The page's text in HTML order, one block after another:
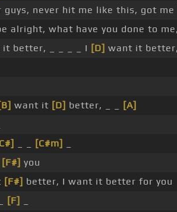
guys, never hit me like this, got
alright, what have you done to
it better, _ _ _ _ I [D] want it
[B] want it [D] better, _ _
[A]
[C#m]
[F#] you
[F#] better, I want it better for you
[F]